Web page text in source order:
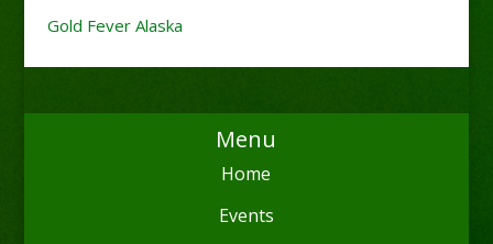
Gold Fever Alaska
Menu
Home
Events